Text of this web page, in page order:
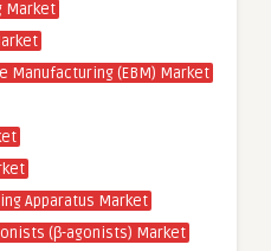
Market
Manufacturing (EBM) Market
Apparatus Market
(β-agonists) Market